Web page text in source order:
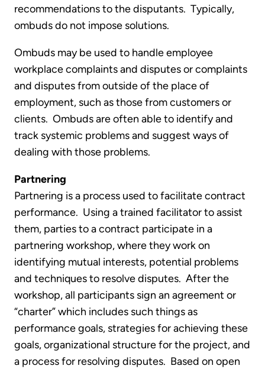
recommendations to the disputants. Typically,
ombuds do not impose solutions.
Ombuds may be used to handle employee
workplace complaints and disputes or complaints
and disputes from outside of the place of
employment, such as those from customers or
clients. Ombuds are often able to identify and
track systemic problems and suggest ways of
dealing with those problems.
Partnering
Partnering is a process used to facilitate contract
performance. Using a trained facilitator to assist
them, parties to a contract participate in a
partnering workshop, where they work on
identifying mutual interests, potential problems
and techniques to resolve disputes. After the
workshop, all participants sign an agreement or
“charter” which includes such things as
performance goals, strategies for achieving these
goals, organizational structure for the project, and
a process for resolving disputes. Based on open